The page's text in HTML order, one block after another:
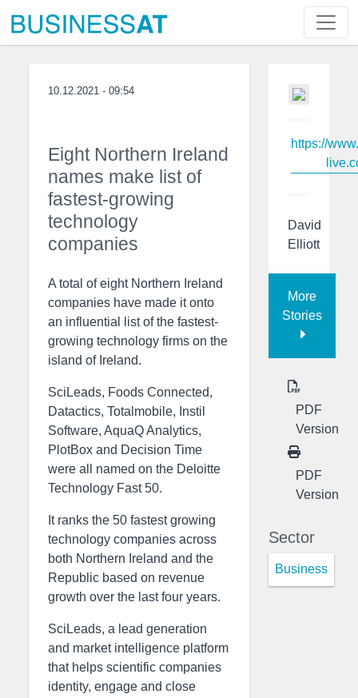
10.12.2021 - 09:54
Eight Northern Ireland
names make list of
fastest-growing
technology
companies
A total of eight Northern Ireland
companies have made it onto
an influential list of the fastest-
growing technology firms on the
island of Ireland.
SciLeads, Foods Connected,
Datactics, Totalmobile, Instil
Software, AquaQ Analytics,
PlotBox and Decision Time
were all named on the Deloitte
Technology Fast 50.
It ranks the 50 fastest growing
technology companies across
both Northern Ireland and the
Republic based on revenue
growth over the last four years.
SciLeads, a lead generation
and market intelligence platform
that helps scientific companies
identity, engage and close
https://
David
Elliott
More
Stories
PDF
Version
PDF
Version
Sector
Business